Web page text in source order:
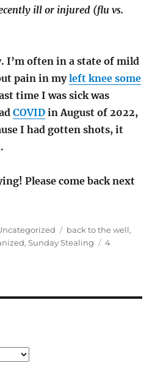
ill or injured (flu vs.
I’m often in a state of mild
pain in myleft knee some
time I was sick was
COVID in August of 2022,
I had gotten shots, it
Please come back next
Tags
back to the well,
,Sunday Stealing
4